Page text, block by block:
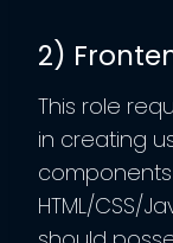
2)
This role
in creating
HTML/CSS/